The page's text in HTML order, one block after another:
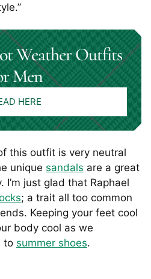
Weather Outfits
Men
HERE
this outfit is very neutral
unique sandals are a great
just glad that Raphael
; a trait all too common
Keeping your feet cool
body cool as we
to summer shoes.